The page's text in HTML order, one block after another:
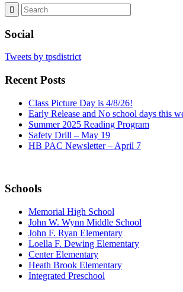
Social
Tweets by tpsdistrict
Recent Posts
Class Picture Day is 4/8/26!
Early Release and No school days this
Summer 2025 Reading Program
Safety Drill – May 19
HB PAC Newsletter – April 7
Schools
Memorial High School
John W. Wynn Middle School
John F. Ryan Elementary
Loella F. Dewing Elementary
Center Elementary
Heath Brook Elementary
Integrated Preschool